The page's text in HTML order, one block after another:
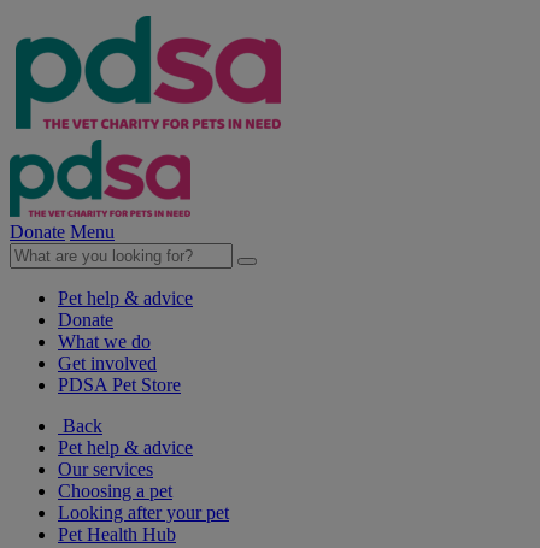
Donate Menu
Pet help & advice
Donate
What we do
Get involved
PDSA Pet Store
Back
Pet help & advice
Our services
Choosing a pet
Looking after your pet
Pet Health Hub